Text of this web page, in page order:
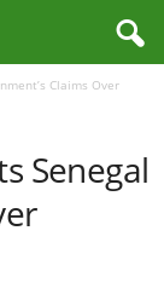
Claims Over
Senegal